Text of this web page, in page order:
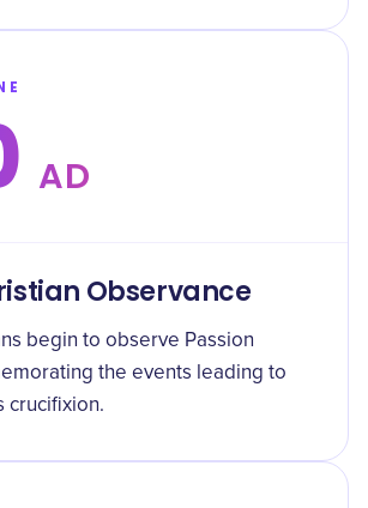
AD
Observance
begin to observe Passion
the events leading to
crucifixion.